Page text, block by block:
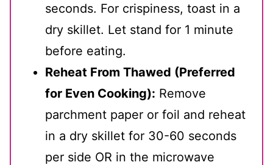
seconds. For crispiness, toast in a
dry skillet. Let stand for 1 minute
before eating.
Reheat From Thawed (Preferred
for Even Cooking): Remove
parchment paper or foil and reheat
in a dry skillet for 30-60 seconds
per side OR in the microwave